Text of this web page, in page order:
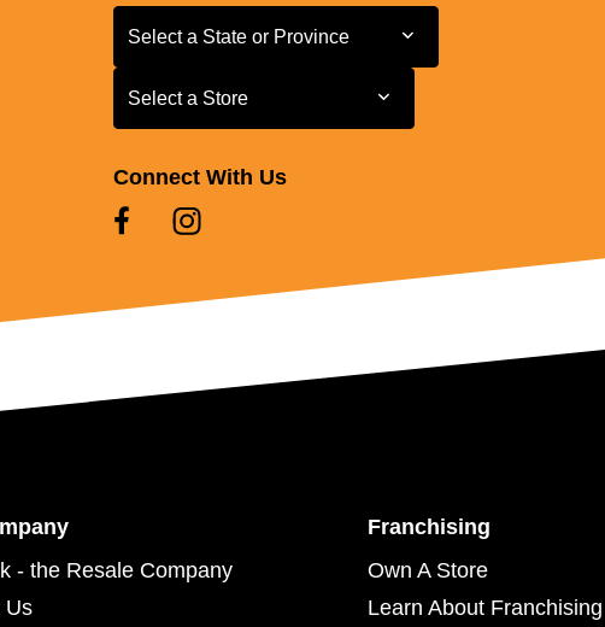
Select a State or Province
Select a State or Province
Select a Store
Select a Store
Connect With Us
- the Resale Company
Us
Franchising
Own A Store
Learn About Franchising